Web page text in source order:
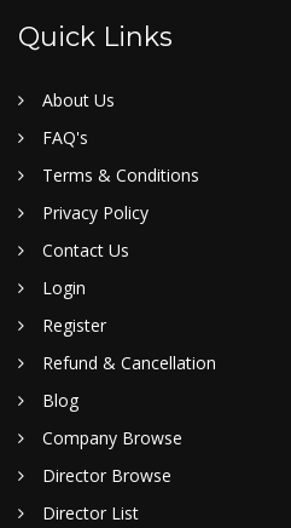
Quick Links
About Us
FAQ's
Terms & Conditions
Privacy Policy
Contact Us
Login
Register
Refund & Cancellation
Blog
Company Browse
Director Browse
Director List